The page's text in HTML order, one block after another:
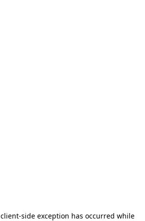
client-side exception has occurred while